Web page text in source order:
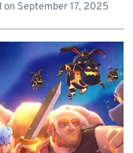
on September 17, 2025